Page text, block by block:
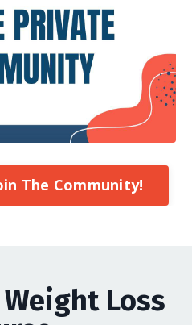
The Community!
Loss